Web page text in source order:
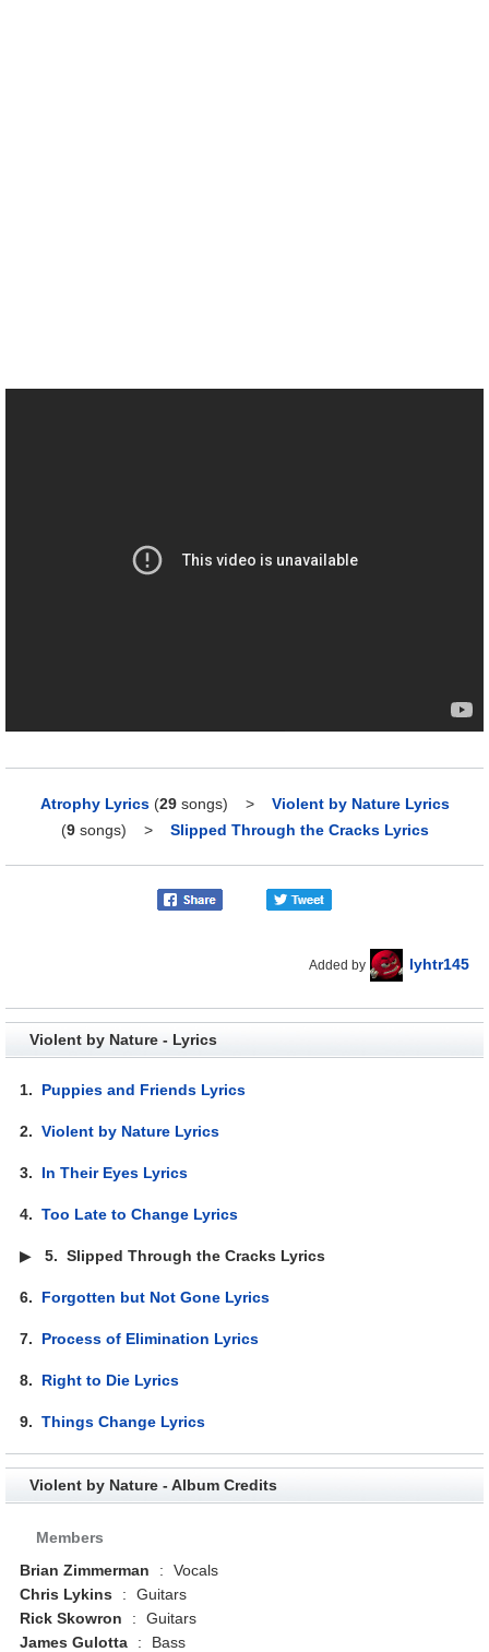
Atrophy Lyrics (29songs) > Violent by Nature Lyrics
(9songs) > Slipped Through the Cracks Lyrics
Added by lyhtr145
Violent by Nature - Lyrics
1. Puppies and Friends Lyrics
2.Violent by Nature Lyrics
3. In Their Eyes Lyrics
4.Too Late to Change Lyrics
▶5.Slipped Through the Cracks Lyrics
6. Forgotten but Not Gone Lyrics
7. Process of Elimination Lyrics
8. Right to Die Lyrics
9.Things Change Lyrics
Violent by Nature - Album Credits
Members
Brian Zimmerman
:
Vocals
Chris Lykins
:
Guitars
Rick Skowron
:
Guitars
James Gulotta
:
Bass